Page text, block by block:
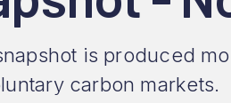
is produced
carbon markets.